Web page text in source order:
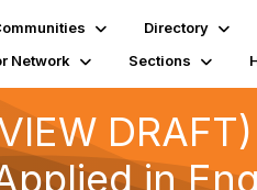
Directory
Network
Sections
in